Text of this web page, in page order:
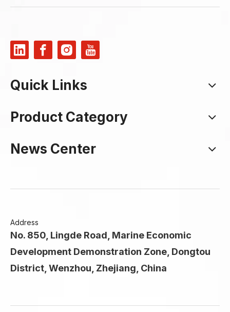
Quick Links
Product Category
News Center
Address
No. 850, Lingde Road, Marine Economic
Development Demonstration Zone, Dongtou
District, Wenzhou, Zhejiang, China